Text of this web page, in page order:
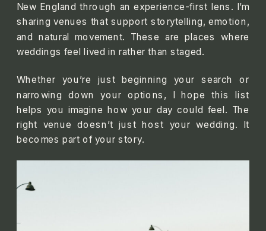
New England through an experience-first lens. I’m
sharing venues that support storytelling, emotion,
and natural movement. These are places where
weddings feel lived in rather than staged.
Whether you’re just beginning your search or
narrowing down your options, I hope this list
helps you imagine how your day could feel. The
right venue doesn’t just host your wedding. It
becomes part of your story.